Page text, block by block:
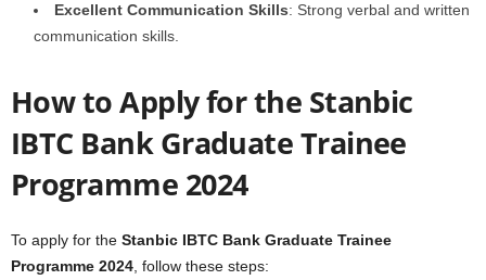
Excellent Communication Skills: Strong verbal and written
communication skills.
How to Apply for the Stanbic
IBTC Bank Graduate Trainee
Programme 2024
To apply for the Stanbic IBTC Bank Graduate Trainee
Programme 2024 , follow these steps: